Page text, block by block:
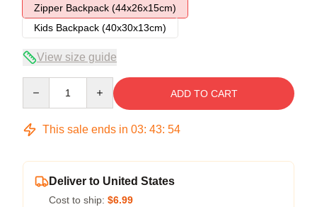
Zipper Backpack (44x26x15cm)
Kids Backpack (40x30x13cm)
View size guide
ADD TO CART
This sale ends in 03: 43: 53
Deliver to United States
Cost to ship: $6.99